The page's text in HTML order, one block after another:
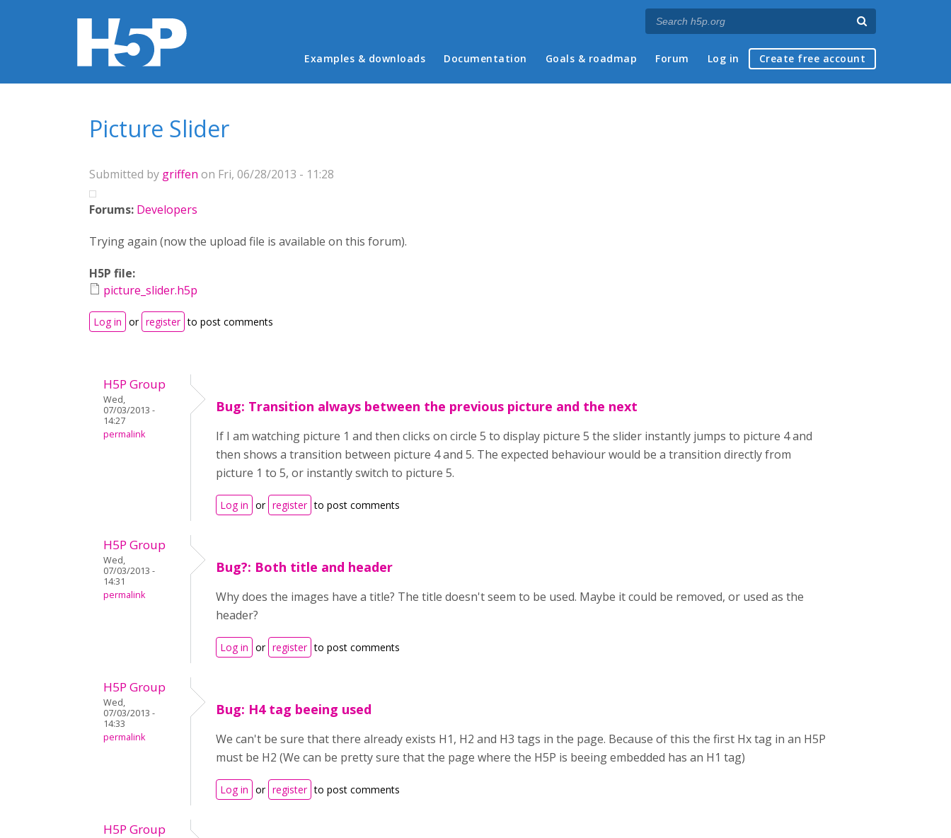
Main menu
Examples & downloads Documentation Goals & roadmap Forum Log in Create free account
Picture Slider
Submitted by griffen on Fri, 06/28/2013 - 11:28
Forums: Developers
Trying again (now the upload file is available on this forum).
H5P file:
picture_slider.h5p
Log in or register to post comments
H5P Group
Wed,
07/03/2013 -
14:27
permalink
Bug: Transition always between the previous picture and the next
If I am watching picture 1 and then clicks on circle 5 to display picture 5 the slider instantly jumps to picture 4 and
then shows a transition between picture 4 and 5. The expected behaviour would be a transition directly from
picture 1 to 5, or instantly switch to picture 5.
Log in or register to post comments
H5P Group
Wed,
07/03/2013 -
14:31
permalink
Bug?: Both title and header
Why does the images have a title? The title doesn't seem to be used. Maybe it could be removed, or used as the
header?
Log in or register to post comments
H5P Group
Wed,
07/03/2013 -
14:33
permalink
Bug: H4 tag beeing used
We can't be sure that there already exists H1, H2 and H3 tags in the page. Because of this the first Hx tag in an H5P
must be H2 (We can be pretty sure that the page where the H5P is beeing embedded has an H1 tag)
Log in or register to post comments
H5P Group